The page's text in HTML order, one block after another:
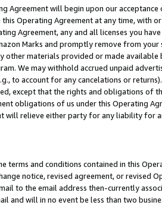
Agreement will begin upon our
Operating Agreement at any time, with
Agreement, any and all licenses you
Marks and promptly remove from
other materials provided or made
We may withhold accrued unpaid
to account for any cancelations or
except that the rights and obligations of
obligations of us under this Operating
will relieve either party for any liability for
terms and conditions contained in this
notice, revised agreement, or revised
to the email address then-currently
and will in no event be less than two